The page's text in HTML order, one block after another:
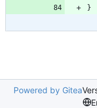
}
Powered by Gitea